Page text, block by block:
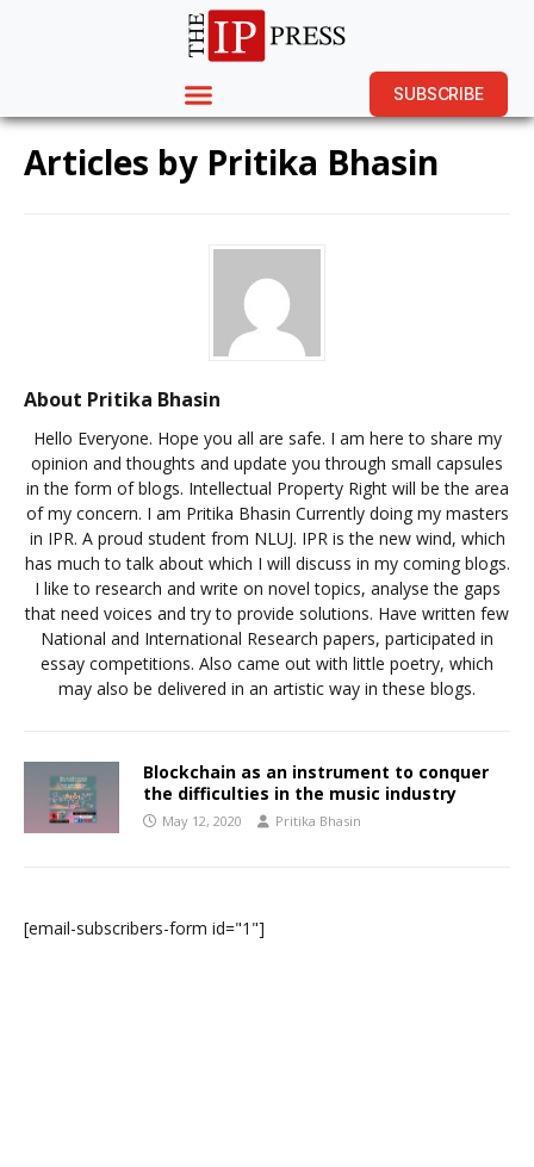
SUBSCRIBE
Articles by Pritika Bhasin
About Pritika Bhasin
Hello Everyone. Hope you all are safe. I am here to share my
opinion and thoughts and update you through small capsules
in the form of blogs. Intellectual Property Right will be the area
of my concern. I am Pritika Bhasin Currently doing my masters
in IPR. A proud student from NLUJ. IPR is the new wind, which
has much to talk about which I will discuss in my coming blogs.
I like to research and write on novel topics, analyse the gaps
that need voices and try to provide solutions. Have written few
National and International Research papers, participated in
essay competitions. Also came out with little poetry, which
may also be delivered in an artistic way in these blogs.
Blockchain as an instrument to conquer
the difficulties in the music industry
May 12, 2020 Pritika Bhasin
[email-subscribers-form id="1"]